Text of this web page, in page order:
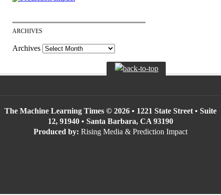
ARCHIVES
Archives
The Machine Learning Times © 2026 • 1221 State Street • Suite
12, 91940 • Santa Barbara, CA 93190
Produced by: Rising Media & Prediction Impact